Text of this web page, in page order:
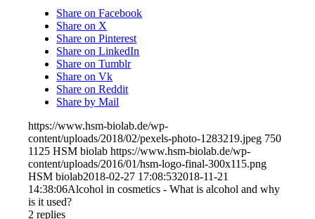
Share on Facebook
Share on X
Share on Pinterest
Share on LinkedIn
Share on Tumblr
Share on Vk
Share on Reddit
Share by Mail
https://www.hsm-biolab.de/wp-
content/uploads/2018/02/pexels-photo-1283219.jpeg 750
1125 HSM biolab https://www.hsm-biolab.de/wp-
content/uploads/2016/01/hsm-logo-final-300x115.png
HSM biolab2018-02-27 17:08:532018-11-21
14:38:06Alcohol in cosmetics - What is alcohol and why
is it used?
2 replies